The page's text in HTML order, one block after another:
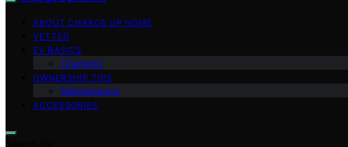
ABOUT CHARGE UP HOME
VETTED
EV BASICS
Charging
OWNERSHIP TIPS
Maintenance
ACCESSORIES